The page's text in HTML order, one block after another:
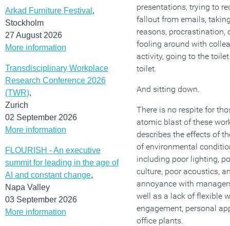
Arkad Furniture Festival ,
Stockholm
27 August 2026
More information
Transdisciplinary Workplace
Research Conference 2026
(TWR),
Zurich
02 September 2026
More information
FLOURISH - An executive
summit for leading in the age of
AI and constant change,
Napa Valley
03 September 2026
More information
presentations, trying to
fallout from emails,
reasons, procrastination,
fooling around with
activity, going to the
toilet.
And sitting down.
There is no respite for
atomic blast of these
describes the effects of
of environmental
including poor lighting,
culture, poor acoustics,
annoyance with
well as a lack of flexible
engagement, personal
office plants.